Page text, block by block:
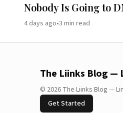
Nobody Is Going to
4 days ago•3 min read
The Liinks Blog —
© 2026 The Liinks Blog —
Get Started